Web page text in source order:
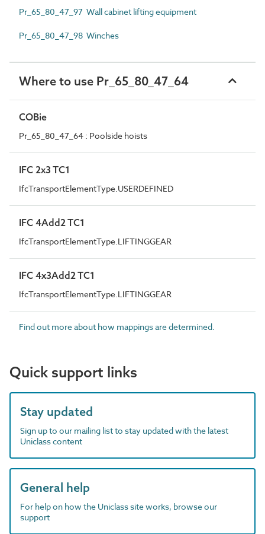
Pr_65_80_47_97 Wall cabinet lifting equipment
Pr_65_80_47_98 Winches
Where to use Pr_65_80_47_64
COBie
Pr_65_80_47_64 : Poolside hoists
IFC 2x3 TC1
IfcTransportElementType.USERDEFINED
IFC 4Add2 TC1
IfcTransportElementType.LIFTINGGEAR
IFC 4x3Add2 TC1
IfcTransportElementType.LIFTINGGEAR
Find out more about how mappings are determined.
Quick support links
Stay updated
Sign up to our mailing list to stay updated with the latest
Uniclass content
General help
For help on how the Uniclass site works, browse our
support